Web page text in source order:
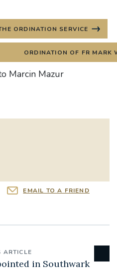
ORDINATION SERVICE
Marcin Mazur
EMAIL TO A FRIEND
ARTICLE
in Southwark